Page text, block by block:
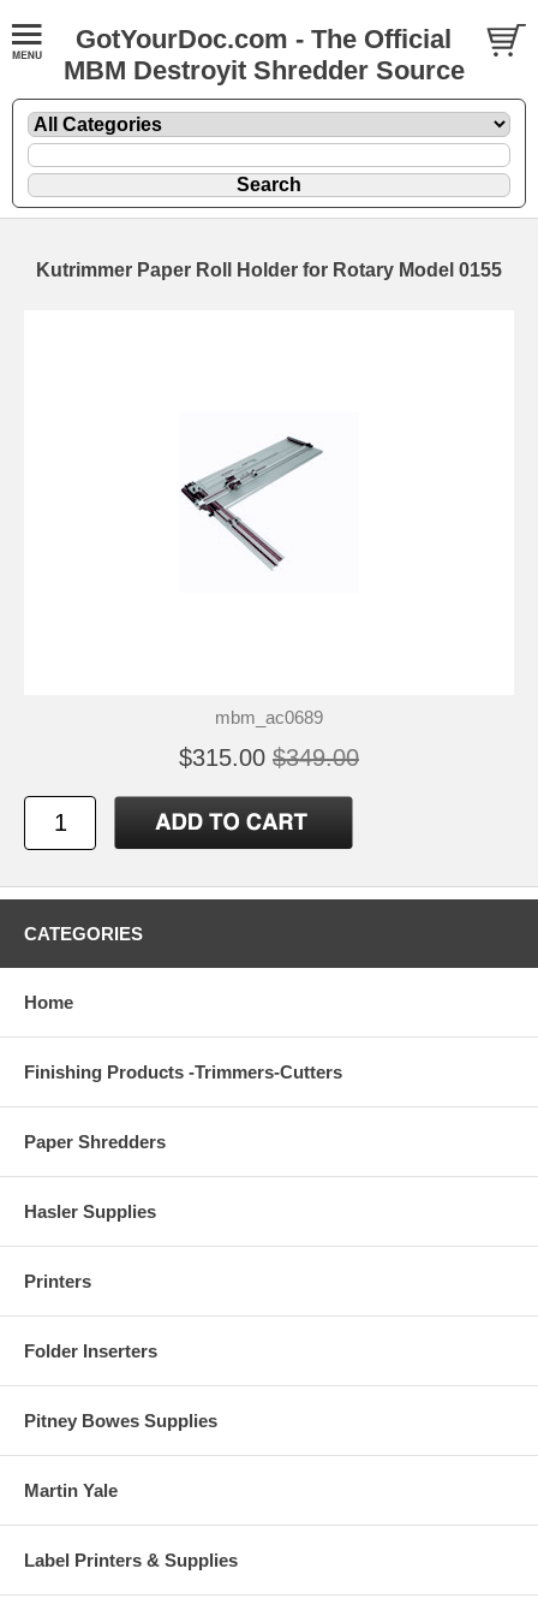
GotYourDoc.com - The Official
MBM Destroyit Shredder Source
Kutrimmer Paper Roll Holder for Rotary Model 0155
mbm_ac0689
$315.00 $349.00
CATEGORIES
Home
Finishing Products -Trimmers-Cutters
Paper Shredders
Hasler Supplies
Printers
Folder Inserters
Pitney Bowes Supplies
Martin Yale
Label Printers & Supplies